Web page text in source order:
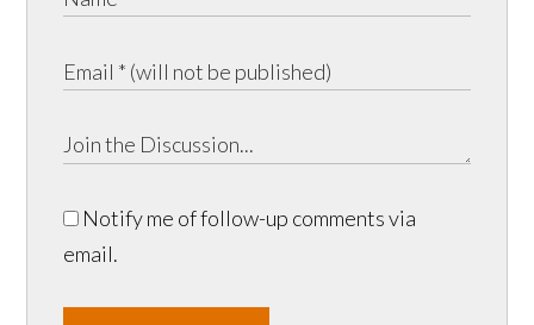
Notify me of follow-up comments via
email.